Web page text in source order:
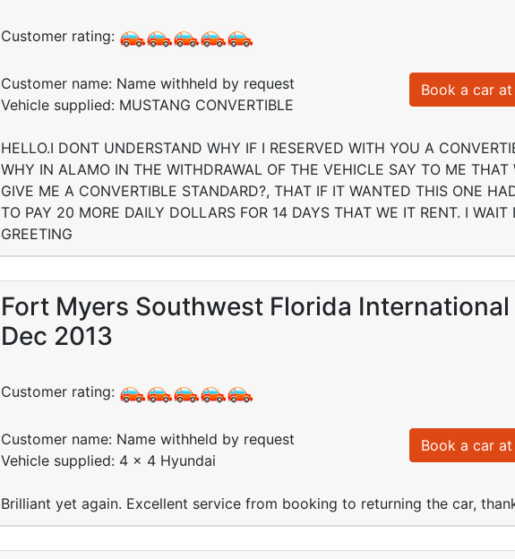
Customer rating:
Customer name: Name withheld by request
Vehicle supplied: MUSTANG CONVERTIBLE
Book a car
HELLO.I DONT UNDERSTAND WHY IF I RESERVED WITH YOU A
WHY IN ALAMO IN THE WITHDRAWAL OF THE VEHICLE SAY TO ME
GIVE ME A CONVERTIBLE STANDARD?, THAT IF IT WANTED THIS ONE
TO PAY 20 MORE DAILY DOLLARS FOR 14 DAYS THAT WE IT RENT. I WAIT
GREETING
Fort Myers Southwest Florida
Dec 2013
Customer rating:
Customer name: Name withheld by request
Vehicle supplied: 4 x 4 Hyundai
Book a car
Brilliant yet again. Excellent service from booking to returning the car,